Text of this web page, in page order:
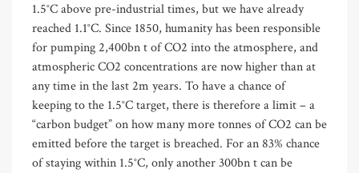
1.5°C above pre-industrial times, but we have already
reached 1.1°C. Since 1850, humanity has been responsible
for pumping 2,400bn t of CO2 into the atmosphere, and
atmospheric CO2 concentrations are now higher than at
any time in the last 2m years. To have a chance of
keeping to the 1.5°C target, there is therefore a limit – a
“carbon budget” on how many more tonnes of CO2 can be
emitted before the target is breached. For an 83% chance
of staying within 1.5°C, only another 300bn t can be